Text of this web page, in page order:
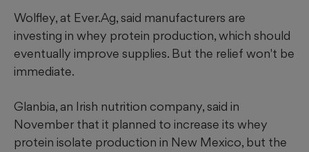
Wolfley, at Ever.Ag, said manufacturers are
investing in whey protein production, which should
eventually improve supplies. But the relief won't be
immediate.
Glanbia, an Irish nutrition company, said in
November that it planned to increase its whey
protein isolate production in New Mexico, but the